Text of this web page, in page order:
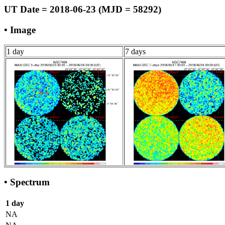
UT Date = 2018-06-23 (MJD = 58292)
• Image
1 day 7 days
• Spectrum
1 day
NA